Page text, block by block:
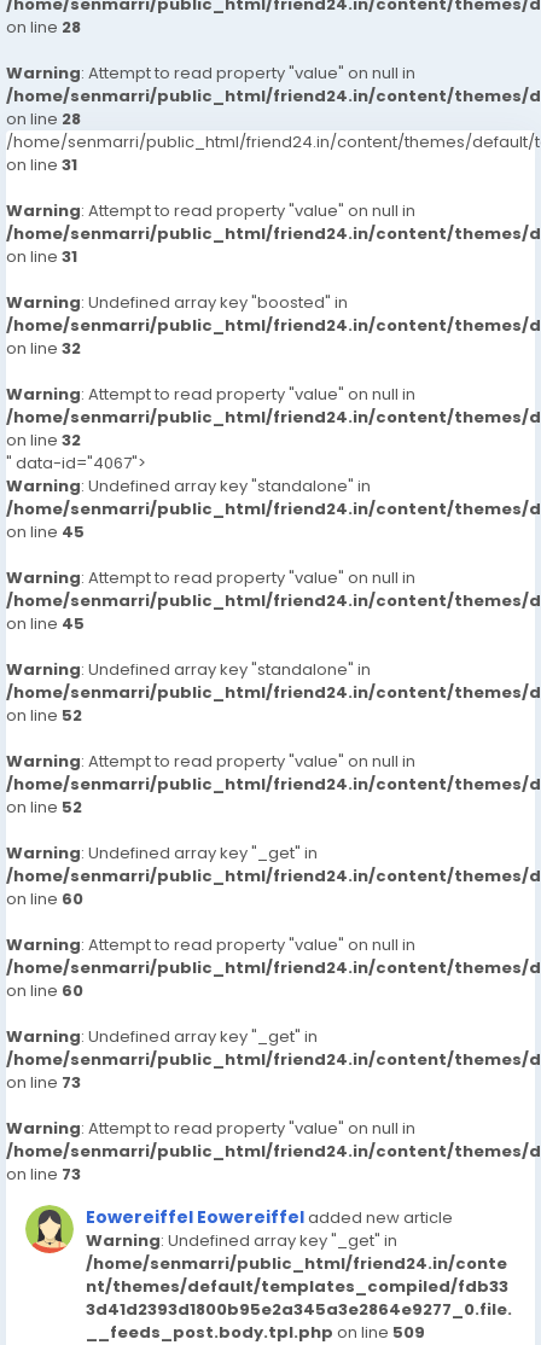
on line 28
Warning: Attempt to read property "value" on null in
/home/senmarri/public_html/friend24.in/content/themes/
on line 28
/home/senmarri/public_html/friend24.in/content/themes/default/
on line 31
Warning: Attempt to read property "value" on null in
/home/senmarri/public_html/friend24.in/content/themes/
on line 31
Warning: Undefined array key "boosted" in
/home/senmarri/public_html/friend24.in/content/themes/
on line 32
Warning: Attempt to read property "value" on null in
/home/senmarri/public_html/friend24.in/content/themes/
on line 32
" data-id="4067">
Warning: Undefined array key "standalone" in
/home/senmarri/public_html/friend24.in/content/themes/
on line 45
Warning: Attempt to read property "value" on null in
/home/senmarri/public_html/friend24.in/content/themes/
on line 45
Warning: Undefined array key "standalone" in
/home/senmarri/public_html/friend24.in/content/themes/
on line 52
Warning: Attempt to read property "value" on null in
/home/senmarri/public_html/friend24.in/content/themes/
on line 52
Warning: Undefined array key "_get" in
/home/senmarri/public_html/friend24.in/content/themes/
on line 60
Warning: Attempt to read property "value" on null in
/home/senmarri/public_html/friend24.in/content/themes/
on line 60
Warning: Undefined array key "_get" in
/home/senmarri/public_html/friend24.in/content/themes/
on line 73
Warning: Attempt to read property "value" on null in
/home/senmarri/public_html/friend24.in/content/themes/
on line 73
Eowereiffel Eowereiffeladded new article
Warning: Undefined array key "_get" in
/home/senmarri/public_html/friend24.in/conte
nt/themes/default/templates_compiled/fdb33
3d41d2393d1800b95e2a345a3e2864e9277_0.file.
__feeds_post.body.tpl.php on line 509